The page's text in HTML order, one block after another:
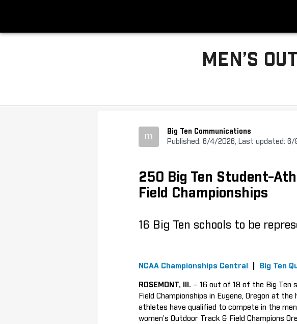
MEN’S
m
Big Ten Communications
Published: 6/4/2026, Last updated: 6/
250 Big Ten Student-
Field Championships
16 Big Ten schools to be
NCAA Championships Central Big Ten
ROSEMONT, Ill. – 16 out of 18 of the Big Ten
Field Championships in Eugene, Oregon at
athletes have qualified to compete in the
women’s Outdoor Track & Field Champions